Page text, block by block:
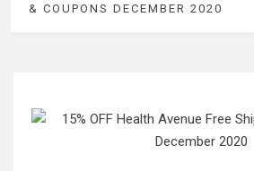
& COUPONS DECEMBER 2020